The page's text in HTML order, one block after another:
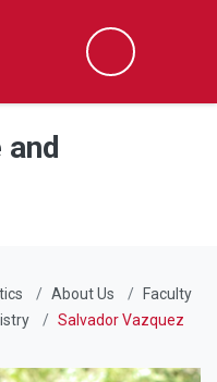
Search
About Us
Faculty
Salvador Vazquez